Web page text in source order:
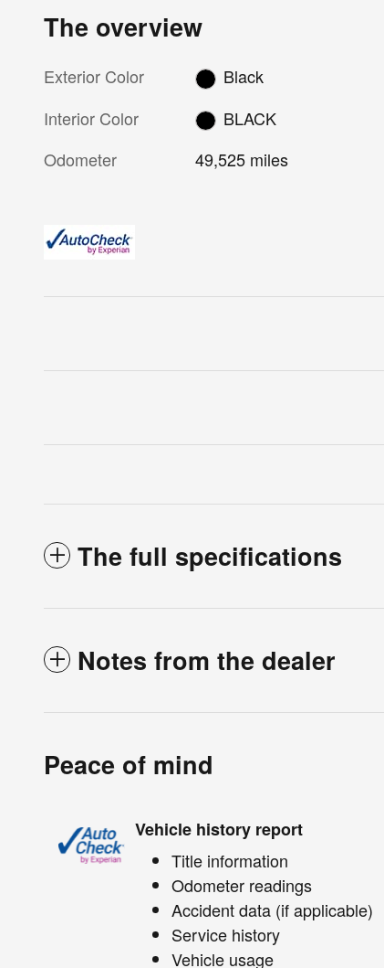
The overview
Exterior Color
Black
Interior Color
BLACK
Odometer
49,525 miles
The full specifications
Notes from the dealer
Peace of mind
Vehicle history report
Title information
Odometer readings
Accident data (if applicable)
Service history
Vehicle usage